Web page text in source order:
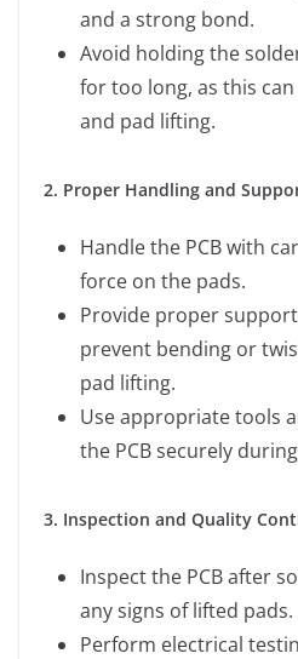
and a strong bond.
Avoid holding the
for too long, as this
and pad lifting.
2. Proper Handling and
Handle the PCB with
force on the pads.
Provide proper
prevent bending or
pad lifting.
Use appropriate tools
the PCB securely
3. Inspection and Quality
Inspect the PCB after
any signs of lifted pads.
Perform electrical